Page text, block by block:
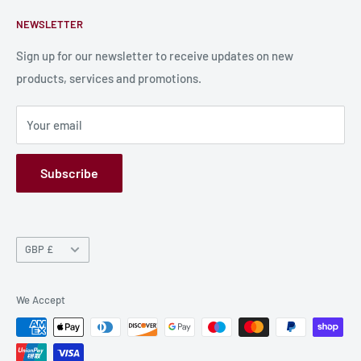
Bulk Production
Shipping Information
Production Information
Terms and Conditions
Privacy Policy
Refund Policy
GPSR
NEWSLETTER
Sign up for our newsletter to receive updates on new
products, services and promotions.
Your email
Subscribe
Currency
GBP £
We Accept